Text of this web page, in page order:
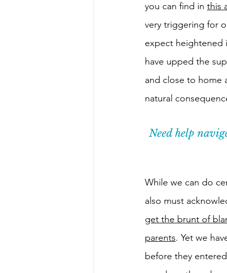
you can find in this
very triggering for
expect heightened
have upped the
and close to home
natural
Need help
While we can do
also must
get the brunt of
parents. Yet we
before they